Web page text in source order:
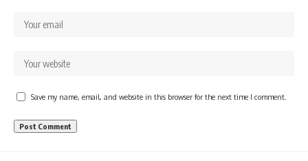
Save my name, email, and website in this browser for the next time I comment.